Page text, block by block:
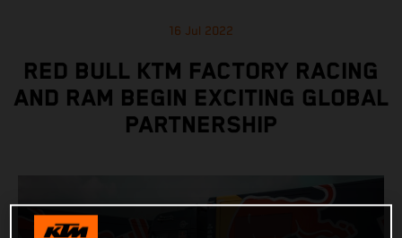
16 Jul 2022
RED BULL KTM FACTORY RACING
AND RAM BEGIN EXCITING GLOBAL
PARTNERSHIP